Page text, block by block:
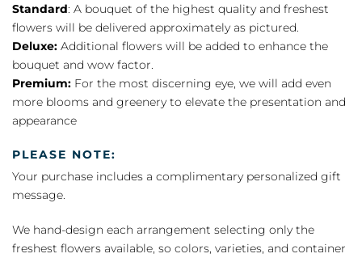
Standard: A bouquet of the highest quality and freshest
flowers will be delivered approximately as pictured.
Deluxe: Additional flowers will be added to enhance the
bouquet and wow factor.
Premium: For the most discerning eye, we will add even
more blooms and greenery to elevate the presentation and
appearance
PLEASE NOTE:
Your purchase includes a complimentary personalized gift
message.
We hand-design each arrangement selecting only the
freshest flowers available, so colors, varieties, and container